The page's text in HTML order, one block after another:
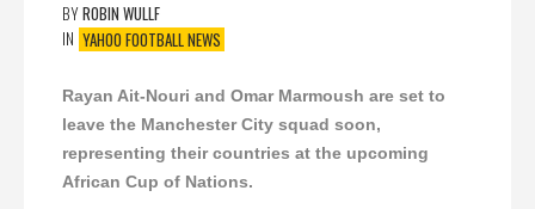
BYROBIN WULLF
IN YAHOO FOOTBALL NEWS
Rayan Ait-Nouri and Omar Marmoush are set to
leave the Manchester City squad soon,
representing their countries at the upcoming
African Cup of Nations.